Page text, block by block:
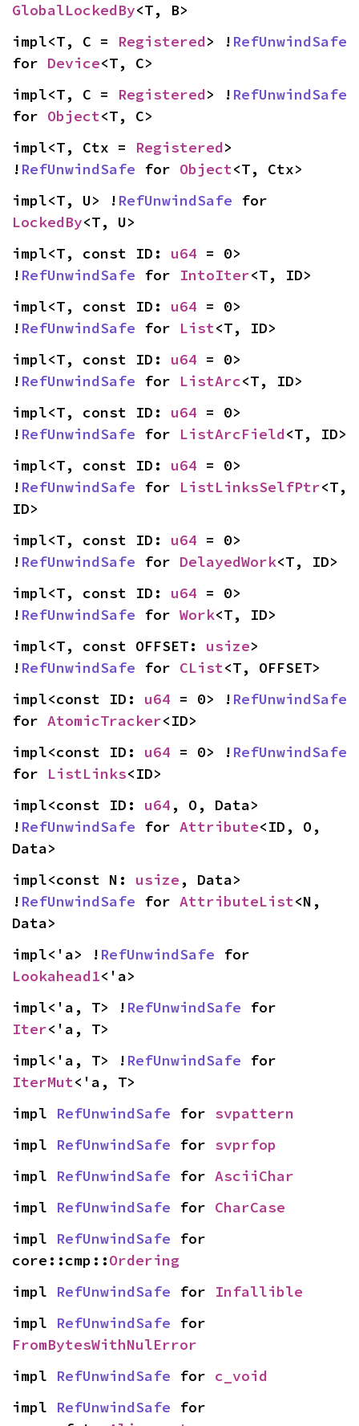
GlobalLockedBy<T, B>
impl<T, C = Registered> ! RefUnwindSafe
for Device<T, C>
impl<T, C = Registered> ! RefUnwindSafe
for Object<T, C>
impl<T, Ctx = Registered>
! RefUnwindSafe for Object<T, Ctx>
impl<T, U> ! RefUnwindSafe
LockedBy<T, U>
impl<T, const ID: u64 = 0>
! RefUnwindSafe for IntoIter<T, ID>
impl<T, const ID: u64 = 0>
! RefUnwindSafe for List<T, ID>
impl<T, const ID: u64 = 0>
! RefUnwindSafe for ListArc<T, ID>
impl<T, const ID: u64 = 0>
! RefUnwindSafe for ListArcField<T, ID>
impl<T, const ID: u64 = 0>
! RefUnwindSafe for ListLinksSelfPtr<T,
ID>
impl<T, const ID: u64 = 0>
! RefUnwindSafe for DelayedWork<T, ID>
impl<T, const ID: u64 = 0>
! RefUnwindSafe for Work<T, ID>
impl<T, const OFFSET: usize>
! RefUnwindSafe for CList<T, OFFSET>
impl<const ID: u64 = 0> ! RefUnwindSafe
for AtomicTracker<ID>
impl<const ID: u64 = 0> ! RefUnwindSafe
for ListLinks<ID>
impl<const ID: u64 , O, Data>
! RefUnwindSafe for Attribute<ID, O,
Data>
impl<const N: usize , Data>
! RefUnwindSafe for AttributeList<N,
Data>
impl<'a> ! RefUnwindSafe
Lookahead1<'a>
impl<'a, T> ! RefUnwindSafe
Iter<'a, T>
impl<'a, T> ! RefUnwindSafe
IterMut<'a, T>
impl RefUnwindSafe for svpattern
impl RefUnwindSafe for svprfop
impl RefUnwindSafe for AsciiChar
impl RefUnwindSafe for CharCase
impl RefUnwindSafe for
core::cmp::Ordering
impl RefUnwindSafe for Infallible
impl RefUnwindSafe
FromBytesWithNulError
impl RefUnwindSafe for c_void
impl RefUnwindSafe for